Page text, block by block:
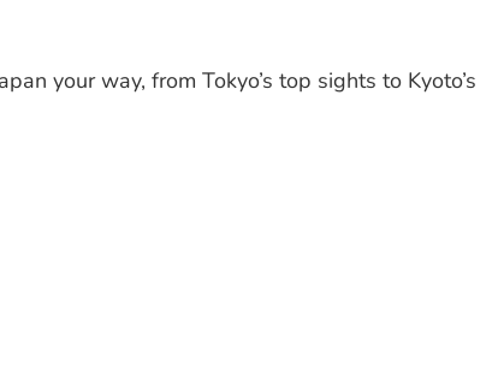
your way, from Tokyo’s top sights to Kyoto’s